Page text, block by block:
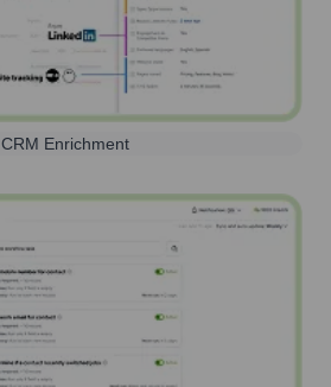
CRM Enrichment